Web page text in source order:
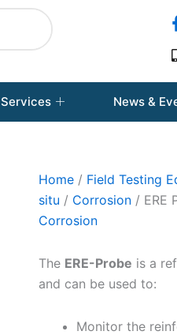
Services News &
Home / Field Testing
situ / Corrosion / ERE
Corrosion
The ERE-Probe is a
and can be used to:
Monitor the